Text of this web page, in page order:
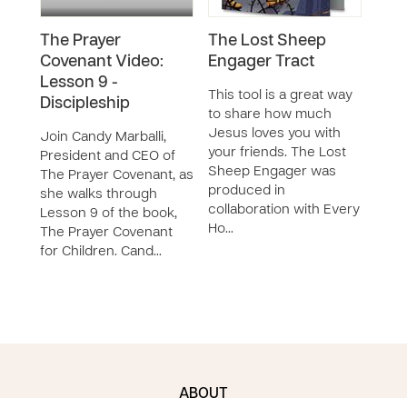
The Prayer
Covenant Video:
Lesson 9 -
Discipleship
Join Candy Marballi,
President and CEO of
The Prayer Covenant, as
she walks through
Lesson 9 of the book,
The Prayer Covenant
for Children. Cand…
The Lost Sheep
Engager Tract
This tool is a great way
to share how much
Jesus loves you with
your friends. The Lost
Sheep Engager was
produced in
collaboration with Every
Ho…
ABOUT